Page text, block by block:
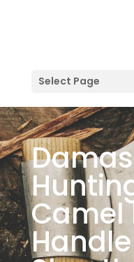
Select Page
Camel